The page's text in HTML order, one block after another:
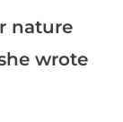
nature
wrote